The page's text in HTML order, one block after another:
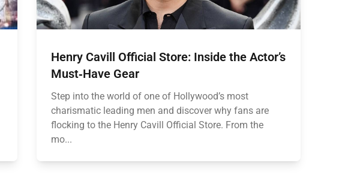
Henry Cavill Official Store: Inside the Actor’s
Must‑Have Gear
Step into the world of one of Hollywood’s most
charismatic leading men and discover why fans are
flocking to the Henry Cavill Official Store. From the
mo...